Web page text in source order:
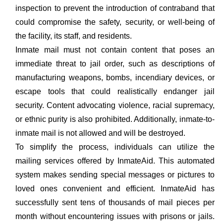
inspection to prevent the introduction of contraband that
could compromise the safety, security, or well-being of
the facility, its staff, and residents.
Inmate mail must not contain content that poses an
immediate threat to jail order, such as descriptions of
manufacturing weapons, bombs, incendiary devices, or
escape tools that could realistically endanger jail
security. Content advocating violence, racial supremacy,
or ethnic purity is also prohibited. Additionally, inmate-to-
inmate mail is not allowed and will be destroyed.
To simplify the process, individuals can utilize the
mailing services offered by InmateAid. This automated
system makes sending special messages or pictures to
loved ones convenient and efficient. InmateAid has
successfully sent tens of thousands of mail pieces per
month without encountering issues with prisons or jails.